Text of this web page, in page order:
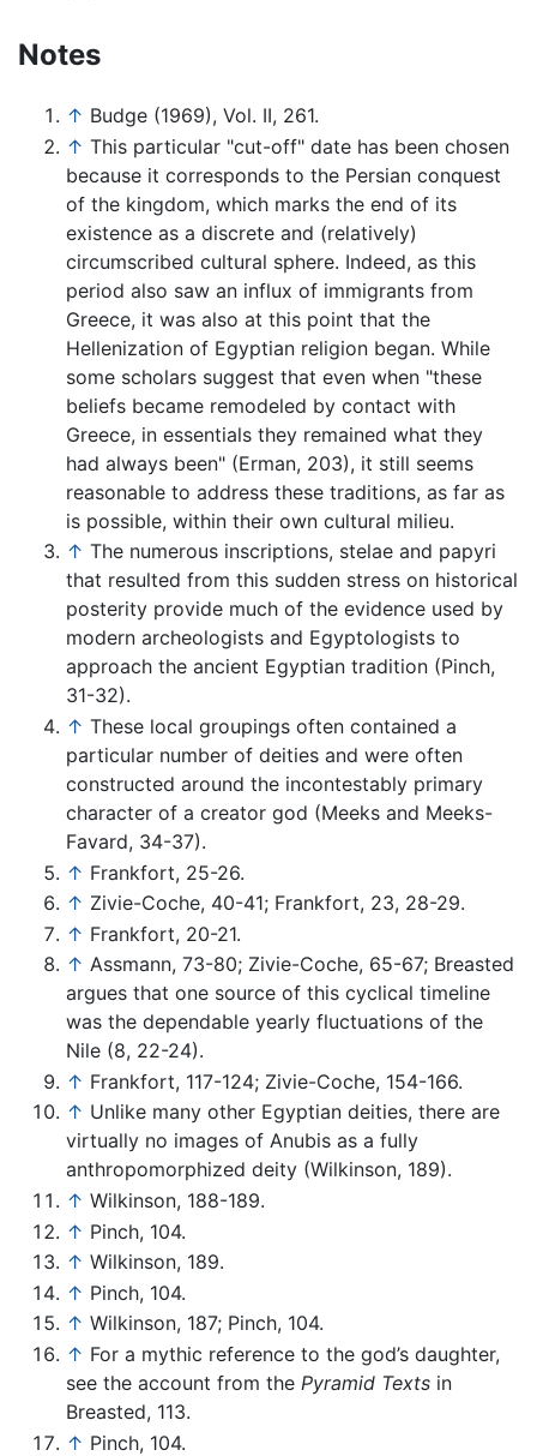
Notes
↑ Budge (1969), Vol. II, 261.
↑ This particular "cut-off" date has been chosen
because it corresponds to the Persian conquest
of the kingdom, which marks the end of its
existence as a discrete and (relatively)
circumscribed cultural sphere. Indeed, as this
period also saw an influx of immigrants from
Greece, it was also at this point that the
Hellenization of Egyptian religion began. While
some scholars suggest that even when "these
beliefs became remodeled by contact with
Greece, in essentials they remained what they
had always been" (Erman, 203), it still seems
reasonable to address these traditions, as far as
is possible, within their own cultural milieu.
↑ The numerous inscriptions, stelae and papyri
that resulted from this sudden stress on historical
posterity provide much of the evidence used by
modern archeologists and Egyptologists to
approach the ancient Egyptian tradition (Pinch,
31-32).
↑ These local groupings often contained a
particular number of deities and were often
constructed around the incontestably primary
character of a creator god (Meeks and Meeks-
Favard, 34-37).
↑ Frankfort, 25-26.
↑ Zivie-Coche, 40-41; Frankfort, 23, 28-29.
↑ Frankfort, 20-21.
↑ Assmann, 73-80; Zivie-Coche, 65-67; Breasted
argues that one source of this cyclical timeline
was the dependable yearly fluctuations of the
Nile (8, 22-24).
↑ Frankfort, 117-124; Zivie-Coche, 154-166.
↑ Unlike many other Egyptian deities, there are
virtually no images of Anubis as a fully
anthropomorphized deity (Wilkinson, 189).
↑ Wilkinson, 188-189.
↑ Pinch, 104.
↑ Wilkinson, 189.
↑ Pinch, 104.
↑ Wilkinson, 187; Pinch, 104.
↑ For a mythic reference to the god’s daughter,
see the account from the Pyramid Texts in
Breasted, 113.
↑ Pinch, 104.